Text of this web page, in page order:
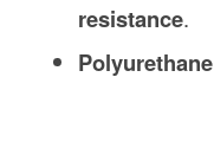
resistance.